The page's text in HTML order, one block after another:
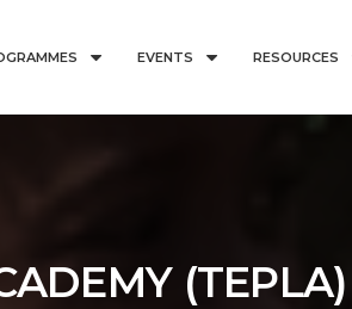
EVENTS RESOURCES
(TEPLA)